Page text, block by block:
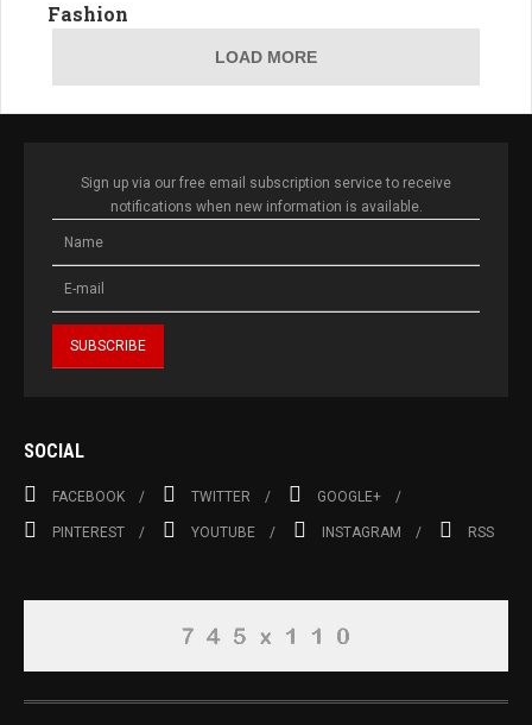
Fashion
LOAD MORE
Sign up via our free email subscription service to receive
notifications when new information is available.
SOCIAL
FACEBOOK TWITTER GOOGLE+
PINTEREST YOUTUBE INSTAGRAM RSS